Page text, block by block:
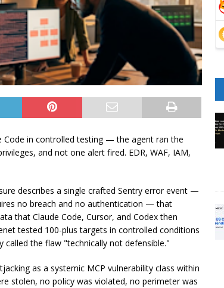
Code in controlled testing — the agent ran the
and not one alert fired. EDR, WAF, IAM,
describes a single crafted Sentry error event —
no breach and no authentication — that
that Claude Code, Cursor, and Codex then
tested 100-plus targets in controlled conditions
called the flaw "technically not defensible."
as a systemic MCP vulnerability class within
stolen, no policy was violated, no perimeter was